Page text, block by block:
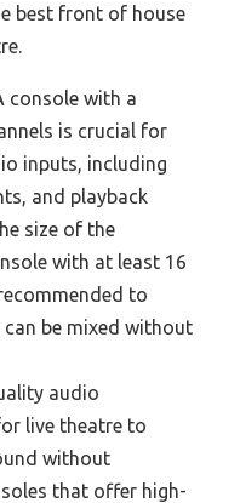
best front of house
console with a
is crucial for
inputs, including
and playback
size of the
with at least 16
to
be mixed without
audio
live theatre to
without
that offer high-